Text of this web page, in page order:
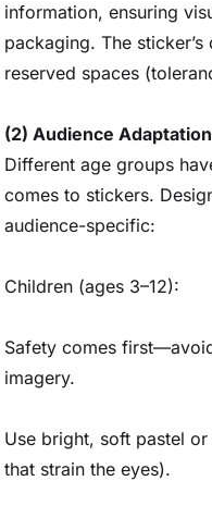
information, ensuring
packaging. The
reserved spaces
(2) Audience
Different age groups
comes to stickers.
audience-specific:
Children (ages 3–12):
Safety comes
imagery.
Use bright, soft pastel
that strain the eyes).